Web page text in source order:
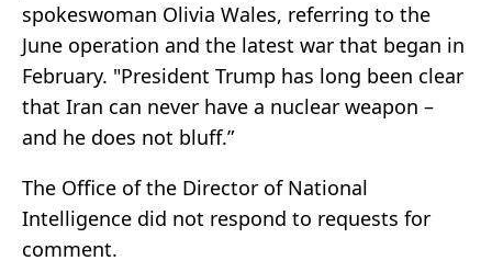
spokeswoman Olivia Wales, referring to the
June operation and the latest war that began in
February. "President Trump has long been clear
that Iran can never have a nuclear weapon –
and he does not bluff.”
The Office of the Director of National
Intelligence did not respond to requests for
comment.